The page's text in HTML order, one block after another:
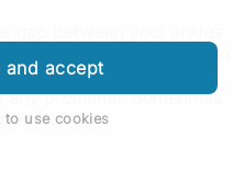
and accept
to use cookies
together. It's common in
gets better on its own
any problems. Sometimes
it.